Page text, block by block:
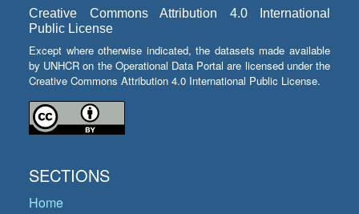
Creative Commons Attribution 4.0 International
Public License
Except where otherwise indicated, the datasets made available
by UNHCR on the Operational Data Portal are licensed under the
Creative Commons Attribution 4.0 International Public License.
SECTIONS
Home